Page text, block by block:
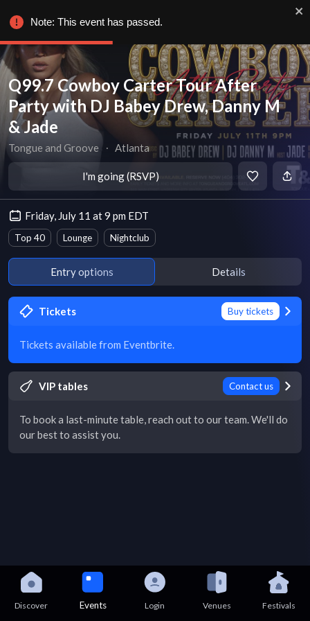
Q99.7 Cowboy Carter Tour After
Party with DJ Babey Drew, Danny M
& Jade
Tongue and Groove ∙ Atlanta
I'm going (RSVP)
Friday, July 11 at 9 pm EDT
Top 40 Lounge Nightclub
Entry options Details
Tickets Buy tickets
Tickets available from Eventbrite.
VIP tables Contact us
To book a last-minute table, reach out to our team. We'll do
our best to assist you.
Discover Events Login Venues Festivals
Note: This event has passed.